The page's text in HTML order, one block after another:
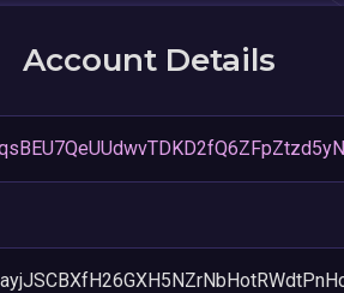
Account Details